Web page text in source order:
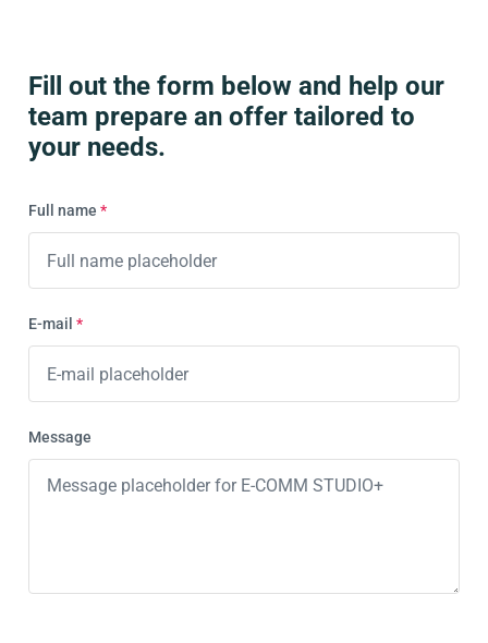
Fill out the form below and help our
team prepare an offer tailored to
your needs.
Full name *
E-mail *
Message